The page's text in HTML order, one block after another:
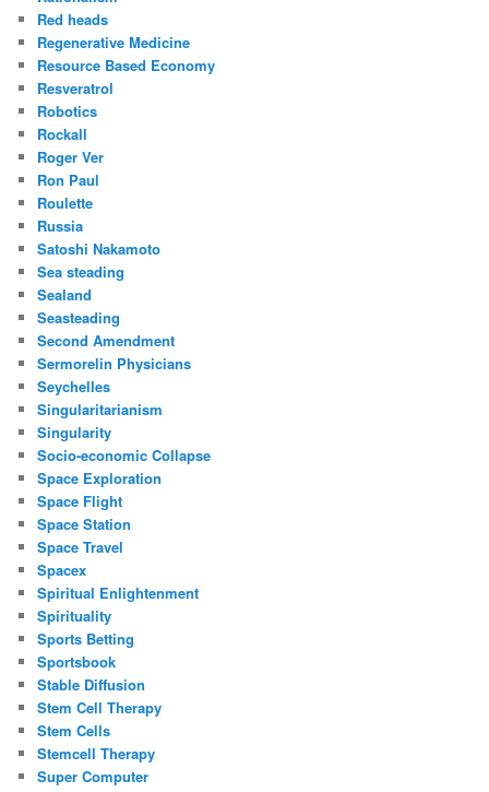
Red heads
Regenerative Medicine
Resource Based Economy
Resveratrol
Robotics
Rockall
Roger Ver
Ron Paul
Roulette
Russia
Satoshi Nakamoto
Sea steading
Sealand
Seasteading
Second Amendment
Sermorelin Physicians
Seychelles
Singularitarianism
Singularity
Socio-economic Collapse
Space Exploration
Space Flight
Space Station
Space Travel
Spacex
Spiritual Enlightenment
Spirituality
Sports Betting
Sportsbook
Stable Diffusion
Stem Cell Therapy
Stem Cells
Stemcell Therapy
Super Computer